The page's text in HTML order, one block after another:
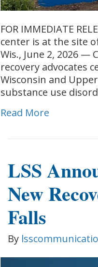
FOR IMMEDIATE
center is at the site
Wis., June 2, 2026 —
recovery advocates
Wisconsin and
substance use
Read More
LSS
New
Falls
By